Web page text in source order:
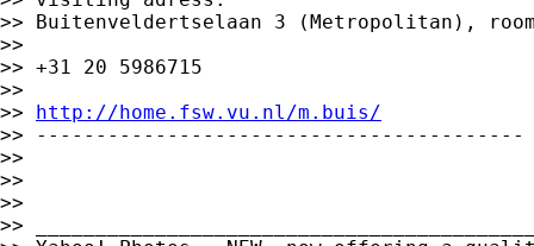
>> Buitenveldertselaan 3 (Metropolitan),
>>
>> +31 20 5986715
>>
>> http://home.fsw.vu.nl/m.buis/
>> -----------------------------------------
>>
>>
>>
>>